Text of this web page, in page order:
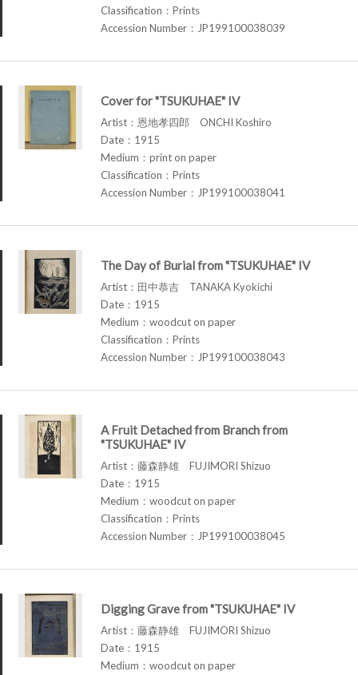
Classification：Prints
Accession Number：JP199100038039
Cover for "TSUKUHAE" IV
Artist：恩地孝四郎 ONCHI Koshiro
Date：1915
Medium：print on paper
Classification：Prints
Accession Number：JP199100038041
The Day of Burial from "TSUKUHAE" IV
Artist：田中恭吉 TANAKA Kyokichi
Date：1915
Medium：woodcut on paper
Classification：Prints
Accession Number：JP199100038043
A Fruit Detached from Branch from
"TSUKUHAE" IV
Artist：藤森静雄 FUJIMORI Shizuo
Date：1915
Medium：woodcut on paper
Classification：Prints
Accession Number：JP199100038045
Digging Grave from "TSUKUHAE" IV
Artist：藤森静雄 FUJIMORI Shizuo
Date：1915
Medium：woodcut on paper